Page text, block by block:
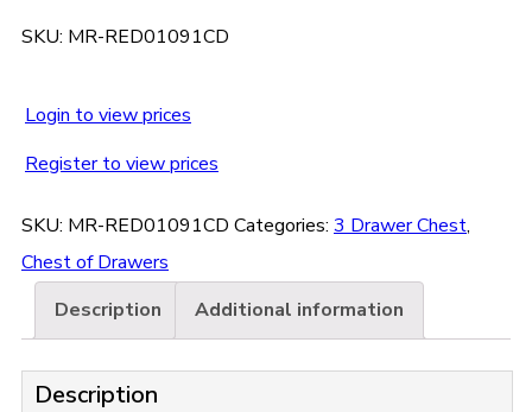
SKU: MR-RED01091CD
Login to view prices
Register to view prices
SKU: MR-RED01091CD Categories: 3 Drawer Chest,
Chest of Drawers
Description
Additional information
Description